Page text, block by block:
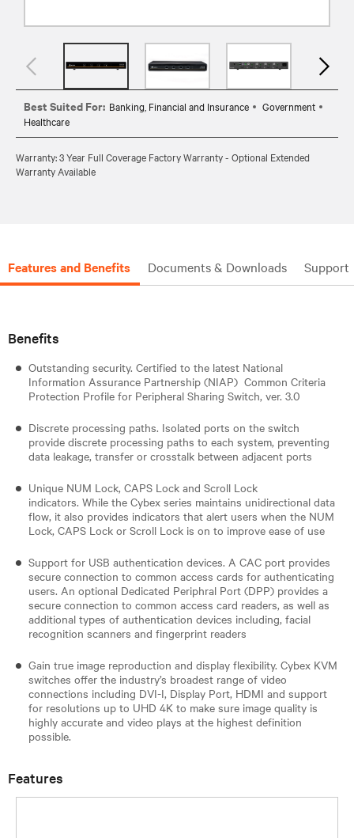
Best Suited For: Banking, Financial and Insurance
Government
Healthcare
Warranty: 3 Year Full Coverage Factory Warranty - Optional Extended
Warranty Available
Features and Benefits Documents & Downloads Support
Benefits
Outstanding security. Certified to the latest National
Information Assurance Partnership (NIAP) Common Criteria
Protection Profile for Peripheral Sharing Switch, ver. 3.0
Discrete processing paths. Isolated ports on the switch
provide discrete processing paths to each system, preventing
data leakage, transfer or crosstalk between adjacent ports
Unique NUM Lock, CAPS Lock and Scroll Lock
indicators. While the Cybex series maintains unidirectional data
flow, it also provides indicators that alert users when the NUM
Lock, CAPS Lock or Scroll Lock is on to improve ease of use
Support for USB authentication devices. A CAC port provides
secure connection to common access cards for authenticating
users. An optional Dedicated Periphral Port (DPP) provides a
secure connection to common access card readers, as well as
additional types of authentication devices including, facial
recognition scanners and fingerprint readers​
Gain true image reproduction and display flexibility. Cybex KVM
switches offer the industry’s broadest range of video
connections including DVI-I, Display Port, HDMI and support
for resolutions up to UHD 4K to make sure image quality is
highly accurate and video plays at the highest definition
possible.
Features